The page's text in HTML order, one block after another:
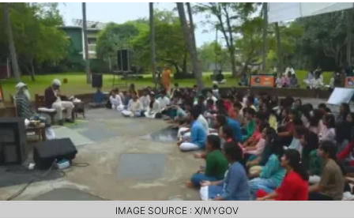
IMAGE SOURCE : X/MYGOV